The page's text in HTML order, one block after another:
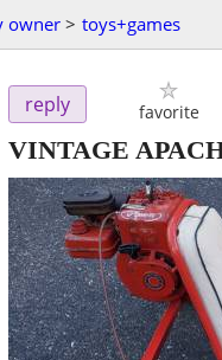
owner > toys+games
reply favorite
VINTAGE